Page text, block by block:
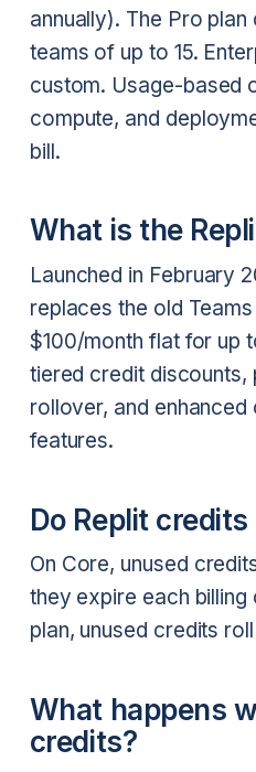
annually). The Pro
teams of up to 15.
custom. Usage-based
compute, and
bill.
What is the
Launched in February
replaces the old
$100/month flat for up
tiered credit
rollover, and
features.
Do Replit
On Core, unused
they expire each billing
plan, unused credits
What happens
credits?